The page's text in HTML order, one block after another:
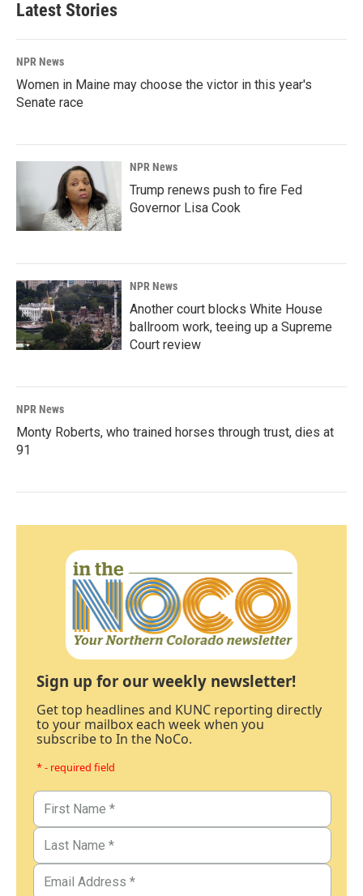
Latest Stories
NPR News
Women in Maine may choose the victor in this year's
Senate race
NPR News
Trump renews push to fire Fed
Governor Lisa Cook
NPR News
Another court blocks White House
ballroom work, teeing up a Supreme
Court review
NPR News
Monty Roberts, who trained horses through trust, dies at
91
Sign up for our weekly newsletter!
Get top headlines and KUNC reporting directly
to your mailbox each week when you
subscribe to In the NoCo.
* - required field